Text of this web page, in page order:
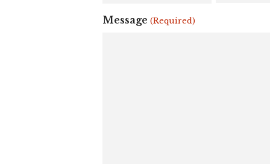
Message (Required)